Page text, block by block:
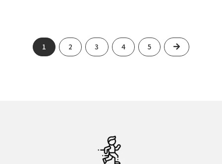
1 2 3 4 5 Next